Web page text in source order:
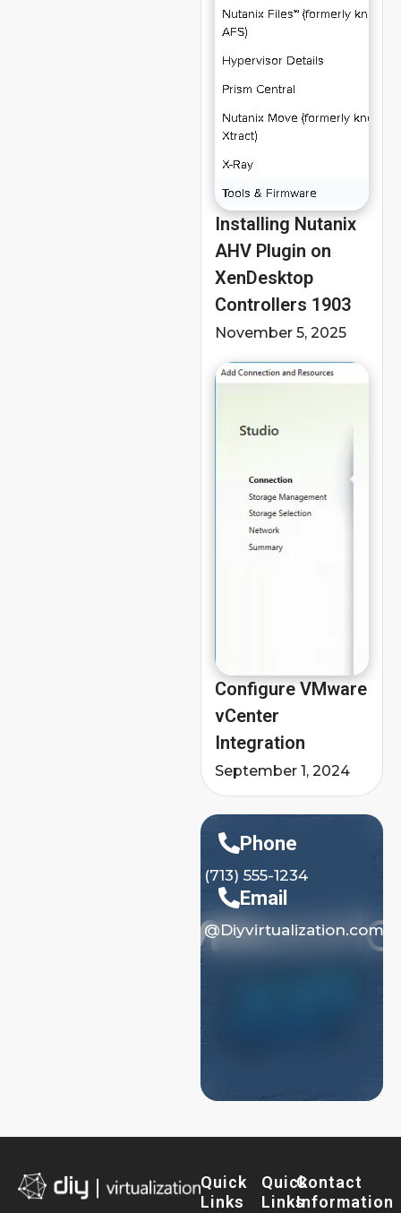
Installing Nutanix
AHV Plugin on
XenDesktop
Controllers 1903
November 5, 2025
Configure VMware
vCenter
Integration
September 1, 2024
Phone
(713) 555-1234
Email
@Diyvirtualization.com
Quick
Links
Quick
Links
Contact
Information